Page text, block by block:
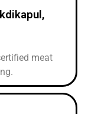
meat